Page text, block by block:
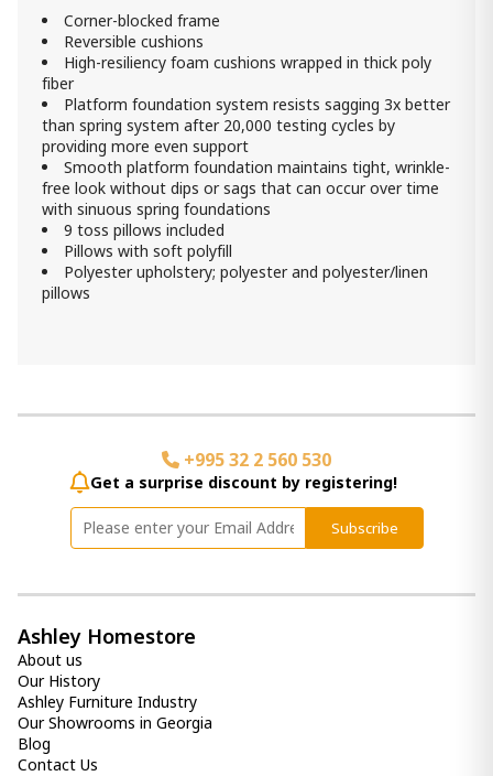
Akinlane loveseat
4 150.00 ₾
Item: 2410135
Count:
-
Add Item to Cart
Corner-blocked frame
Reversible cushions
High-resiliency foam cushions wrapped in thick poly
fiber
Platform foundation system resists sagging 3x better
than spring system after 20,000 testing cycles by
providing more even support
Smooth platform foundation maintains tight, wrinkle-
free look without dips or sags that can occur over time
with sinuous spring foundations
9 toss pillows included
Pillows with soft polyfill
Polyester upholstery; polyester and polyester/linen
pillows
+995 32 2 560 530
Get a surprise discount by registering!
Subscribe
Ashley Homestore
About us
Our History
Ashley Furniture Industry
Our Showrooms in Georgia
Blog
Contact Us